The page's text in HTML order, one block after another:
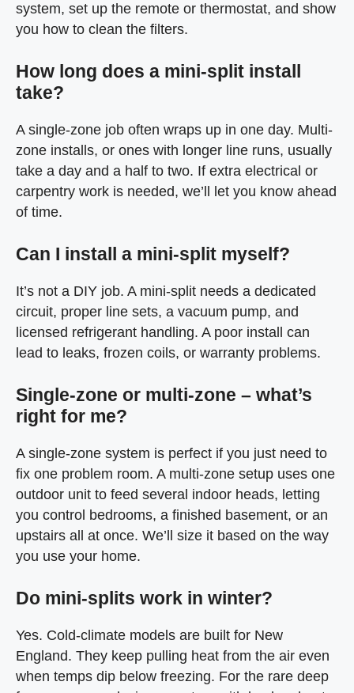
system, set up the remote or thermostat, and show
you how to clean the filters.
How long does a mini-split install
take?
A single-zone job often wraps up in one day. Multi-
zone installs, or ones with longer line runs, usually
take a day and a half to two. If extra electrical or
carpentry work is needed, we’ll let you know ahead
of time.
Can I install a mini-split myself?
It’s not a DIY job. A mini-split needs a dedicated
circuit, proper line sets, a vacuum pump, and
licensed refrigerant handling. A poor install can
lead to leaks, frozen coils, or warranty problems.
Single-zone or multi-zone – what’s
right for me?
A single-zone system is perfect if you just need to
fix one problem room. A multi-zone setup uses one
outdoor unit to feed several indoor heads, letting
you control bedrooms, a finished basement, or an
upstairs all at once. We’ll size it based on the way
you use your home.
Do mini-splits work in winter?
Yes. Cold-climate models are built for New
England. They keep pulling heat from the air even
when temps dip below freezing. For the rare deep